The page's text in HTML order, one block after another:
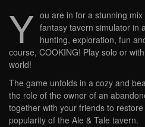
Y ou are in for a stunning
fantasy tavern simulator in
hunting, exploration, fun
course, COOKING! Play solo or
world!
The game unfolds in a cozy and
the role of the owner of an
together with your friends to
popularity of the Ale & Tale tavern.